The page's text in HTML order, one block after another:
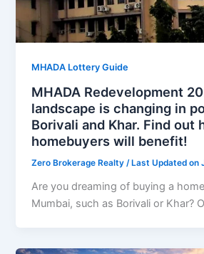
MHADA Lottery Guide
MHADA Redevelopment
landscape is changing in
Borivali and Khar. Find out
homebuyers will benefit!
Zero Brokerage Realty/ Last Updated on
Are you dreaming of buying a
Mumbai, such as Borivali or Khar?